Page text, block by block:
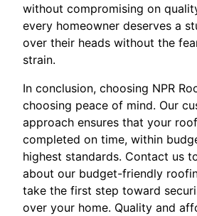
without compromising on
every homeowner deserves a
over their heads without the
strain.
In conclusion, choosing NPR
choosing peace of mind. Our
approach ensures that your
completed on time, within
highest standards. Contact us
about our budget-friendly
take the first step toward
over your home. Quality and